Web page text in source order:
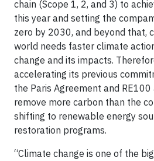
chain (Scope 1, 2, and 3) to
this year and setting the
zero by 2030, and beyond that,
world needs faster climate
change and its impacts.
accelerating its previous
the Paris Agreement and
remove more carbon than the
shifting to renewable energy
restoration programs.
“Climate change is one of the